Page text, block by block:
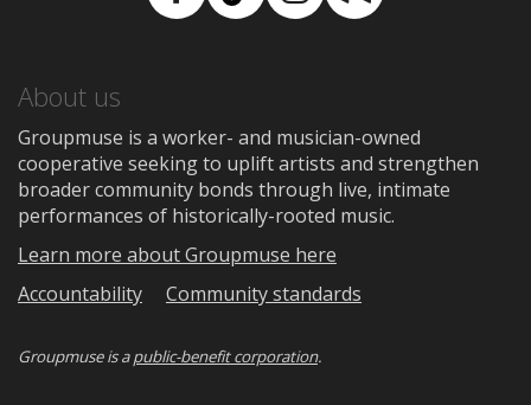
Facebook
TikTokInstagram
Medium
About us
Groupmuse is a worker- and musician-owned
cooperative seeking to uplift artists and strengthen
broader community bonds through live, intimate
performances of historically-rooted music.
Learn more about Groupmuse here
Accountability
Community standards
Groupmuse is apublic-benefit corporation.